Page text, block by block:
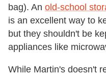
bag). An old-school
is an excellent way to
but they shouldn't be
appliances like
While Martin's doesn't